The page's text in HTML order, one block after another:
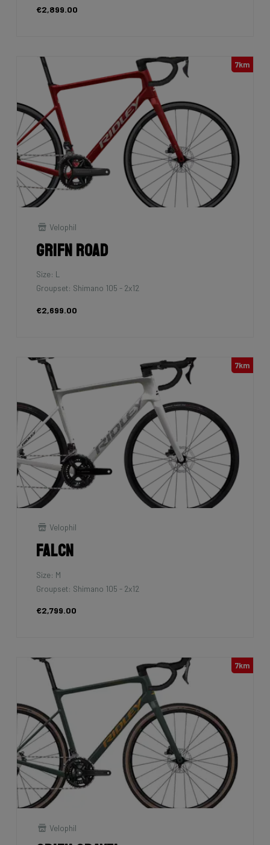
€2,899.00
7km
Velophil
Grifn Road
Size: L
Groupset: Shimano 105 - 2x12
€2,699.00
7km
Velophil
Falcn
Size: M
Groupset: Shimano 105 - 2x12
€2,799.00
7km
Velophil